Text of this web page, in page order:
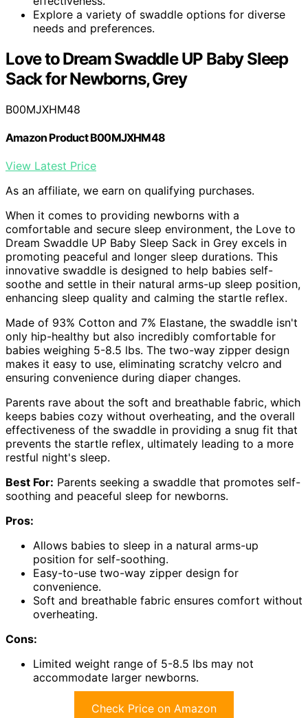
Explore a variety of swaddle options for diverse
needs and preferences.
Love to Dream Swaddle UP Baby Sleep
Sack for Newborns, Grey
B00MJXHM48
Amazon Product B00MJXHM48
View Latest Price
As an affiliate, we earn on qualifying purchases.
When it comes to providing newborns with a
comfortable and secure sleep environment, the Love to
Dream Swaddle UP Baby Sleep Sack in Grey excels in
promoting peaceful and longer sleep durations. This
innovative swaddle is designed to help babies self-
soothe and settle in their natural arms-up sleep position,
enhancing sleep quality and calming the startle reflex.
Made of 93% Cotton and 7% Elastane, the swaddle isn't
only hip-healthy but also incredibly comfortable for
babies weighing 5-8.5 lbs. The two-way zipper design
makes it easy to use, eliminating scratchy velcro and
ensuring convenience during diaper changes.
Parents rave about the soft and breathable fabric, which
keeps babies cozy without overheating, and the overall
effectiveness of the swaddle in providing a snug fit that
prevents the startle reflex, ultimately leading to a more
restful night's sleep.
Best For: Parents seeking a swaddle that promotes self-
soothing and peaceful sleep for newborns.
Pros:
Allows babies to sleep in a natural arms-up
position for self-soothing.
Easy-to-use two-way zipper design for
convenience.
Soft and breathable fabric ensures comfort without
overheating.
Cons:
Limited weight range of 5-8.5 lbs may not
accommodate larger newborns.
Check Price on Amazon